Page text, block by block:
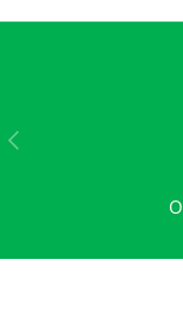
PREVIOUS